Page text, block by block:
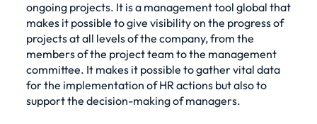
ongoing projects. It is a management tool global that
makes it possible to give visibility on the progress of
projects at all levels of the company, from the
members of the project team to the management
committee. It makes it possible to gather vital data
for the implementation of HR actions but also to
support the decision-making of managers.